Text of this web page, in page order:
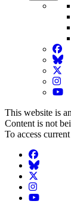
This website is
Content is not
To access
Facebook
BlueSky
Twitter
Instagram
YouTube